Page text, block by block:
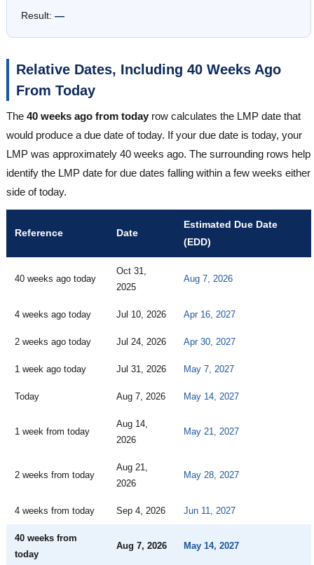
Result: —
Relative Dates, Including 40 Weeks Ago
From Today
The 40 weeks ago from today row calculates the LMP date that
would produce a due date of today. If your due date is today, your
LMP was approximately 40 weeks ago. The surrounding rows help
identify the LMP date for due dates falling within a few weeks either
side of today.
Reference Date
Estimated Due Date
(EDD)
40 weeks ago today
Oct 31,
2025
Aug 7, 2026
4 weeks ago today Jul 10, 2026 Apr 16, 2027
2 weeks ago today Jul 24, 2026 Apr 30, 2027
1 week ago today Jul 31, 2026 May 7, 2027
Today Aug 7, 2026 May 14, 2027
1 week from today
Aug 14,
2026
May 21, 2027
2 weeks from today
Aug 21,
2026
May 28, 2027
4 weeks from today Sep 4, 2026 Jun 11, 2027
40 weeks from
today
Aug 7, 2026 May 14, 2027